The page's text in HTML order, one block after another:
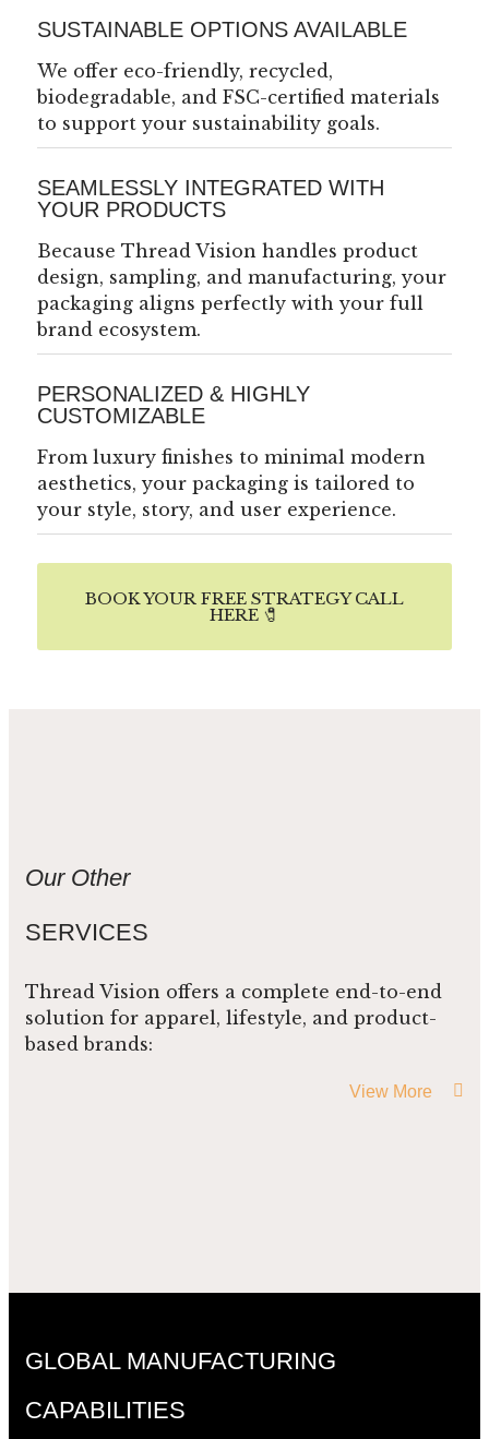
SUSTAINABLE OPTIONS AVAILABLE
We offer eco-friendly, recycled,
biodegradable, and FSC-certified materials
to support your sustainability goals.
SEAMLESSLY INTEGRATED WITH
YOUR PRODUCTS
Because Thread Vision handles product
design, sampling, and manufacturing, your
packaging aligns perfectly with your full
brand ecosystem.
PERSONALIZED & HIGHLY
CUSTOMIZABLE
From luxury finishes to minimal modern
aesthetics, your packaging is tailored to
your style, story, and user experience.
BOOK YOUR FREE STRATEGY CALL
HERE 🧷
Our Other
SERVICES
Thread Vision offers a complete end-to-end
solution for apparel, lifestyle, and product-
based brands:
View More
GLOBAL MANUFACTURING
CAPABILITIES